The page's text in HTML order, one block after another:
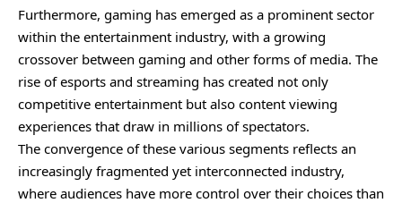
Furthermore, gaming has emerged as a prominent sector
within the entertainment industry, with a growing
crossover between gaming and other forms of media. The
rise of esports and streaming has created not only
competitive entertainment but also content viewing
experiences that draw in millions of spectators.
The convergence of these various segments reflects an
increasingly fragmented yet interconnected industry,
where audiences have more control over their choices than